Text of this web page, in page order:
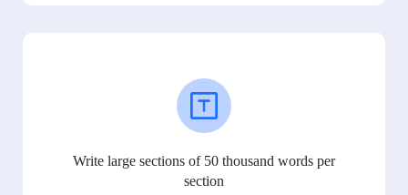
Write large sections of 50 thousand words per
section